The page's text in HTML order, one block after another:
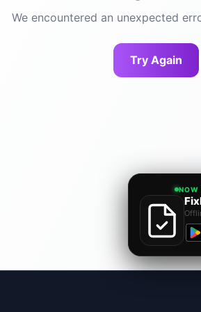
We encountered an unexpected
Try Again
NOW